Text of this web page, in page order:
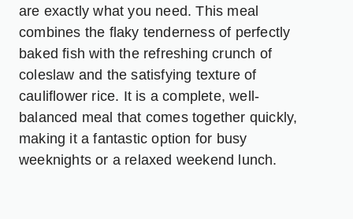
are exactly what you need. This meal
combines the flaky tenderness of perfectly
baked fish with the refreshing crunch of
coleslaw and the satisfying texture of
cauliflower rice. It is a complete, well-
balanced meal that comes together quickly,
making it a fantastic option for busy
weeknights or a relaxed weekend lunch.